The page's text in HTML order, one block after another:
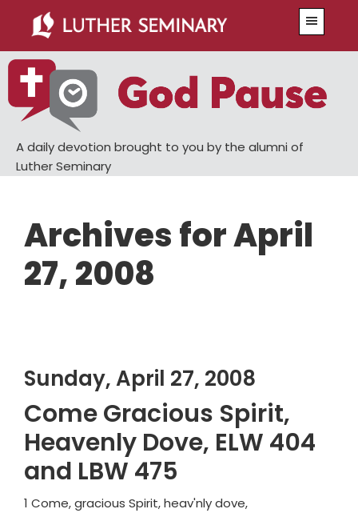
main
content
primary
sidebar
A daily devotion brought to you by the alumni of
Luther Seminary
Archives for April
27, 2008
Sunday, April 27, 2008
Come Gracious Spirit,
Heavenly Dove, ELW 404
and LBW 475
1 Come, gracious Spirit, heav'nly dove,